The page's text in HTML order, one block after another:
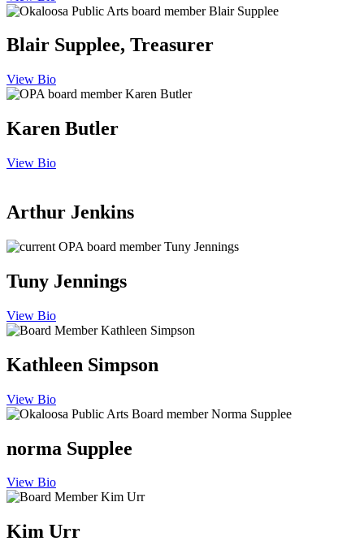
Blair Supplee, Treasurer
View Bio
Karen Butler
View Bio
Arthur Jenkins
Tuny Jennings
View Bio
Kathleen Simpson
View Bio
norma Supplee
View Bio
Kim Urr